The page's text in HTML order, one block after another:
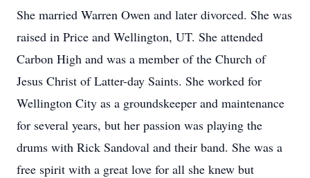
She married Warren Owen and later divorced. She was
raised in Price and Wellington, UT. She attended
Carbon High and was a member of the Church of
Jesus Christ of Latter-day Saints. She worked for
Wellington City as a groundskeeper and maintenance
for several years, but her passion was playing the
drums with Rick Sandoval and their band. She was a
free spirit with a great love for all she knew but